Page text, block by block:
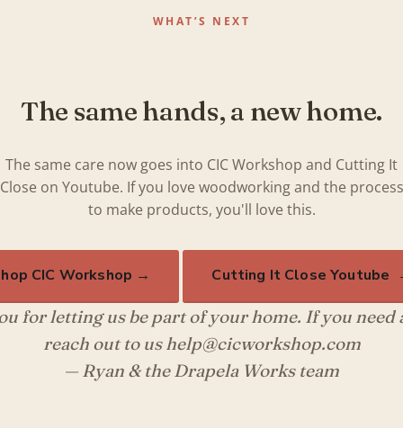
WHAT’S NEXT
The same hands, a new home.
The same care now goes into CIC Workshop and Cutting It
Close on Youtube. If you love woodworking and the process
to make products, you'll love this.
CIC Workshop → Cutting It Close Youtube
for letting us be part of your home. If you need
reach out to us help@cicworkshop.com
— Ryan & the Drapela Works team